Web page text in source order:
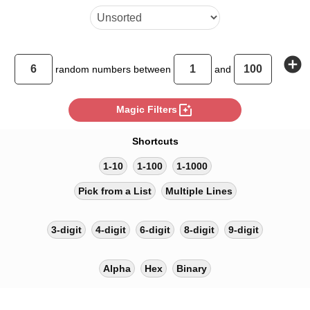
random numbers between and add_circle
Magic Filters photo_filter
Shortcuts
1-10 1-100 1-1000
Pick from a List Multiple Lines
3-digit 4-digit 6-digit 8-digit 9-digit
Alpha Hex Binary